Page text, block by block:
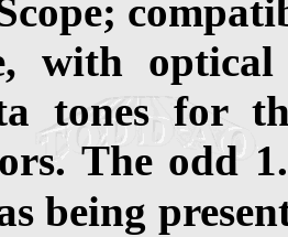
with
tones for
The odd
being